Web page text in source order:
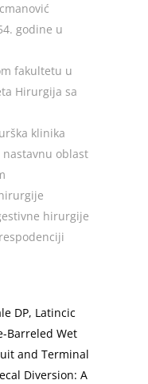
godine u
fakultetu u
Hirurgija sa
klinika
oblast
hirurgije
DP, Latincic
Barreled Wet
and Terminal
Diversion: A